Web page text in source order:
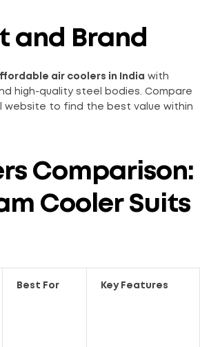
and Brand
air coolers in India with
high-quality steel bodies. Compare
website to find the best value within
Comparison:
Cooler Suits
Best For Key Features